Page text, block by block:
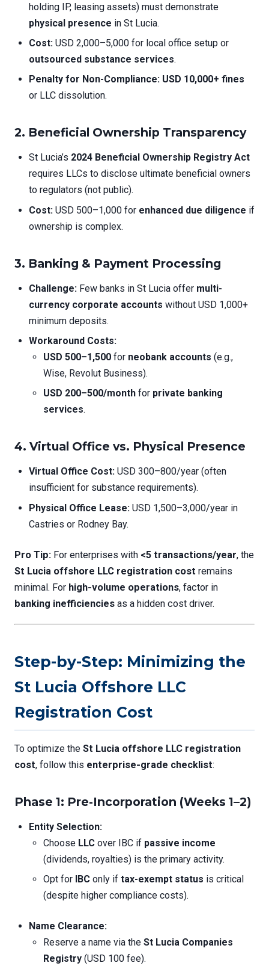
holding IP, leasing assets) must demonstrate
physical presence in St Lucia.
Cost: USD 2,000–5,000 for local office setup or
outsourced substance services.
Penalty for Non-Compliance: USD 10,000+ fines
or LLC dissolution.
2. Beneficial Ownership Transparency
St Lucia’s 2024 Beneficial Ownership Registry Act
requires LLCs to disclose ultimate beneficial owners
to regulators (not public).
Cost: USD 500–1,000 for enhanced due diligence if
ownership is complex.
3. Banking & Payment Processing
Challenge: Few banks in St Lucia offer multi-
currency corporate accounts without USD 1,000+
minimum deposits.
Workaround Costs:
USD 500–1,500 for neobank accounts (e.g.,
Wise, Revolut Business).
USD 200–500/month for private banking
services.
4. Virtual Office vs. Physical Presence
Virtual Office Cost: USD 300–800/year (often
insufficient for substance requirements).
Physical Office Lease: USD 1,500–3,000/year in
Castries or Rodney Bay.
Pro Tip: For enterprises with <5 transactions/year, the
St Lucia offshore LLC registration cost remains
minimal. For high-volume operations, factor in
banking inefficiencies as a hidden cost driver.
Step-by-Step: Minimizing the
St Lucia Offshore LLC
Registration Cost
To optimize the St Lucia offshore LLC registration
cost, follow this enterprise-grade checklist:
Phase 1: Pre-Incorporation (Weeks 1–2)
Entity Selection:
Choose LLC over IBC if passive income
(dividends, royalties) is the primary activity.
Opt for IBC only if tax-exempt status is critical
(despite higher compliance costs).
Name Clearance:
Reserve a name via the St Lucia Companies
Registry (USD 100 fee).